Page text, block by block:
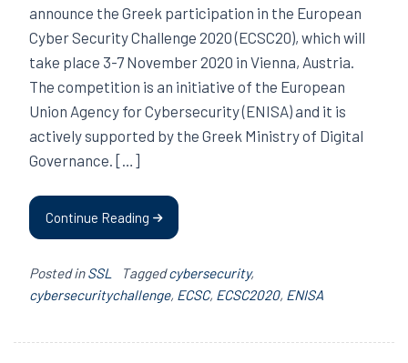
announce the Greek participation in the European
Cyber Security Challenge 2020 (ECSC20), which will
take place 3-7 November 2020 in Vienna, Austria.
The competition is an initiative of the European
Union Agency for Cybersecurity (ENISA) and it is
actively supported by the Greek Ministry of Digital
Governance. […]
Continue Reading
Posted inSSL Taggedcybersecurity,
cybersecuritychallenge, ECSC, ECSC2020, ENISA